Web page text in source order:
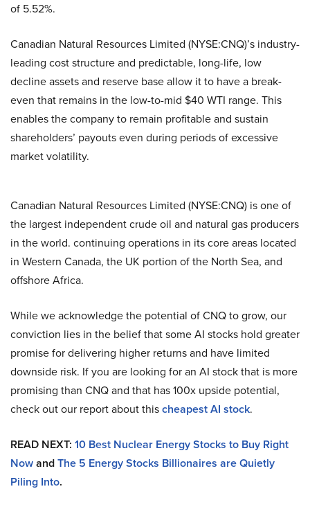
of 5.52%.
Canadian Natural Resources Limited (NYSE:CNQ)’s industry-
leading cost structure and predictable, long-life, low
decline assets and reserve base allow it to have a break-
even that remains in the low-to-mid $40 WTI range. This
enables the company to remain profitable and sustain
shareholders’ payouts even during periods of excessive
market volatility.
Canadian Natural Resources Limited (NYSE:CNQ) is one of
the largest independent crude oil and natural gas producers
in the world. continuing operations in its core areas located
in Western Canada, the UK portion of the North Sea, and
offshore Africa.
While we acknowledge the potential of CNQ to grow, our
conviction lies in the belief that some AI stocks hold greater
promise for delivering higher returns and have limited
downside risk. If you are looking for an AI stock that is more
promising than CNQ and that has 100x upside potential,
check out our report about thischeapest AI stock.
READ NEXT: 10 Best Nuclear Energy Stocks to Buy Right
NowandThe 5 Energy Stocks Billionaires are Quietly
Piling Into.